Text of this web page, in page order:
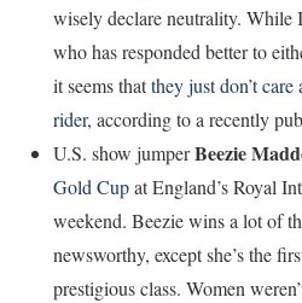
wisely declare neutrality. While
who has responded better to
it seems thatthey just don’t
rider, according to a recently
U.S. show jumperBeezie
Gold Cupat England’s Royal
weekend. Beezie wins a lot of
newsworthy, except she’s the
prestigious class. Women